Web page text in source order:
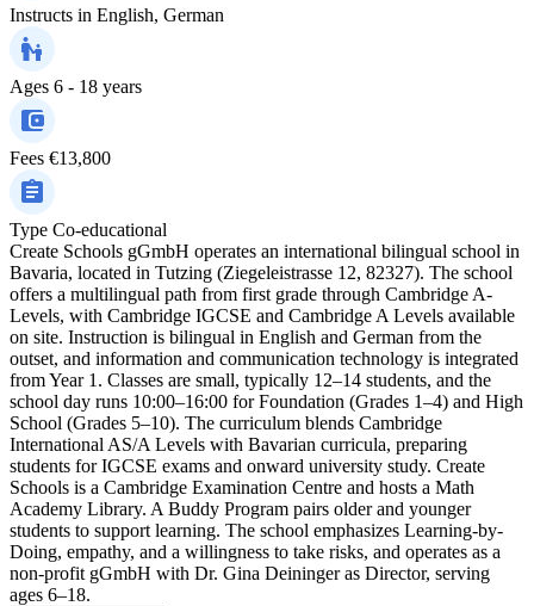
Instructs in English, German
Ages 6 - 18 years
Fees €13,800
Type Co-educational
Create Schools gGmbH operates an international bilingual school in
Bavaria, located in Tutzing (Ziegeleistrasse 12, 82327). The school
offers a multilingual path from first grade through Cambridge A-
Levels, with Cambridge IGCSE and Cambridge A Levels available
on site. Instruction is bilingual in English and German from the
outset, and information and communication technology is integrated
from Year 1. Classes are small, typically 12–14 students, and the
school day runs 10:00–16:00 for Foundation (Grades 1–4) and High
School (Grades 5–10). The curriculum blends Cambridge
International AS/A Levels with Bavarian curricula, preparing
students for IGCSE exams and onward university study. Create
Schools is a Cambridge Examination Centre and hosts a Math
Academy Library. A Buddy Program pairs older and younger
students to support learning. The school emphasizes Learning-by-
Doing, empathy, and a willingness to take risks, and operates as a
non-profit gGmbH with Dr. Gina Deininger as Director, serving
ages 6–18.